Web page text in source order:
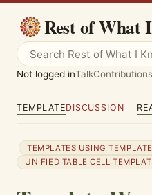
Rest of What
Not logged inTalkContributions
TEMPLATEDISCUSSION
TEMPLATES USING
UNIFIED TABLE CELL